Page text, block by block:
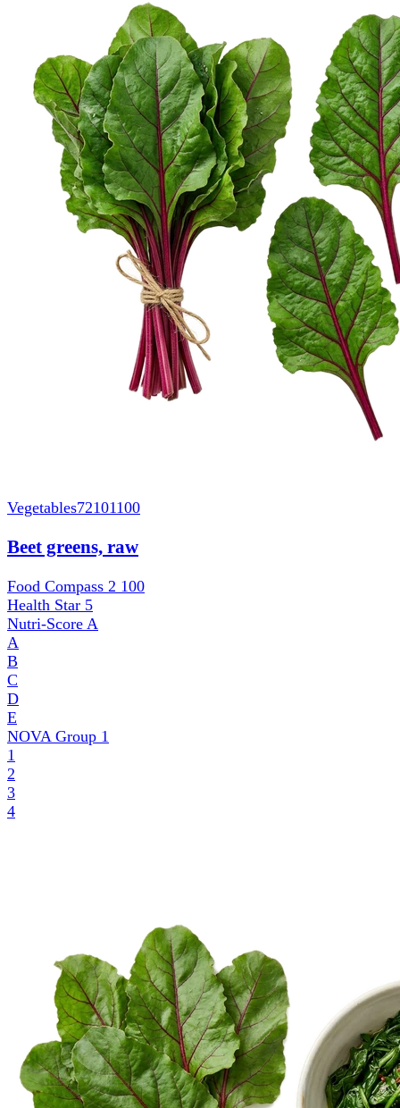
Vegetables72101100
Beet greens, raw
Food Compass 2 100
Health Star 5
Nutri-Score A
A
B
C
D
E
NOVA Group 1
1
2
3
4